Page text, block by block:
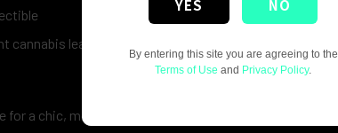
cannabis leaf artwork
a chic, modern look
YES NO
By entering this site you are agreeing to the
Terms of Use and Privacy Policy.